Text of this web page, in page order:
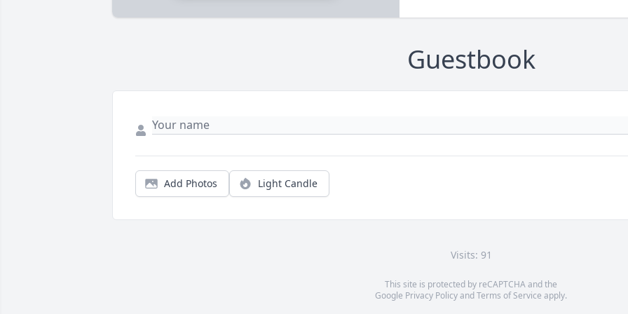
Guestbook
Add Photos Light Candle
Visits: 91
This site is protected by reCAPTCHA and the
Google Privacy PolicyandTerms of Service apply.